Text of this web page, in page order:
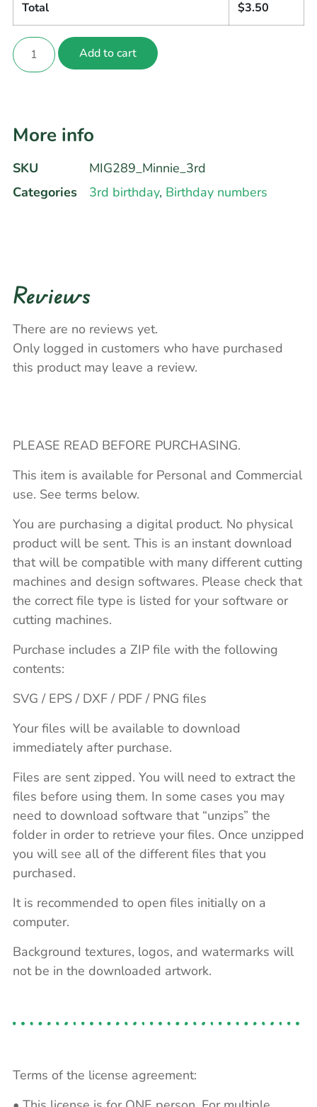
Total $3.50
Add to cart
More info
SKU
MIG289_Minnie_3rd
Categories
3rd birthday, Birthday numbers
Reviews
There are no reviews yet.
Only logged in customers who have purchased
this product may leave a review.
PLEASE READ BEFORE PURCHASING.
This item is available for Personal and Commercial
use. See terms below.
You are purchasing a digital product. No physical
product will be sent. This is an instant download
that will be compatible with many different cutting
machines and design softwares. Please check that
the correct file type is listed for your software or
cutting machines.
Purchase includes a ZIP file with the following
contents:
SVG / EPS / DXF / PDF / PNG files
Your files will be available to download
immediately after purchase.
Files are sent zipped. You will need to extract the
files before using them. In some cases you may
need to download software that “unzips” the
folder in order to retrieve your files. Once unzipped
you will see all of the different files that you
purchased.
It is recommended to open files initially on a
computer.
Background textures, logos, and watermarks will
not be in the downloaded artwork.
Terms of the license agreement: